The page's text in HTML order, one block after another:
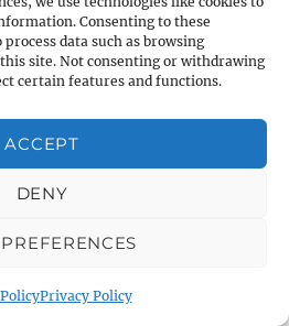
Consenting to these
data such as browsing
site. Not consenting or withdrawing
certain features and functions.
ACCEPT
DENY
Privacy Policy
Were, The
Wessex Court
West Orchard
West Parade
West Street
West Street Place
West Warminster Urban
Westbury Road